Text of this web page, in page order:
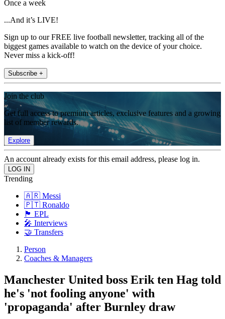
Once a week
...And it’s LIVE!
Sign up to our FREE live football newsletter, tracking all of the
biggest games available to watch on the device of your choice.
Never miss a kick-off!
Subscribe +
Join the club
Get full access to premium articles, exclusive features and a growing
list of member rewards.
Explore
An account already exists for this email address, please log in.
Trending
🇦🇷 Messi
🇵🇹 Ronaldo
🏴󠁧󠁢󠁥󠁮󠁧󠁿 EPL
🎤 Interviews
🤝 Transfers
Person
Coaches & Managers
Manchester United boss Erik ten Hag told
he's 'not fooling anyone' with
'propaganda' after Burnley draw